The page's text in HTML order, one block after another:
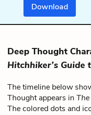
Download
Deep Thought
Hitchhiker’s Guide
The timeline below
Thought appears in
The colored dots and